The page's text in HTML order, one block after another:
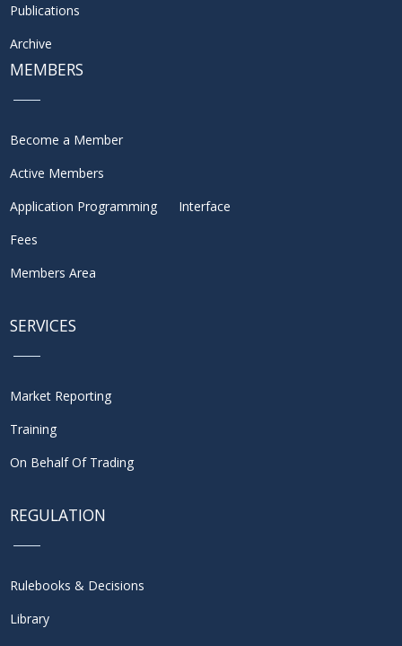
Publications
Archive
MEMBERS
Become a Member
Active Members
Application Programming Interface
Fees
Members Area
SERVICES
Market Reporting
Training
On Behalf Of Trading
REGULATION
Rulebooks & Decisions
Library